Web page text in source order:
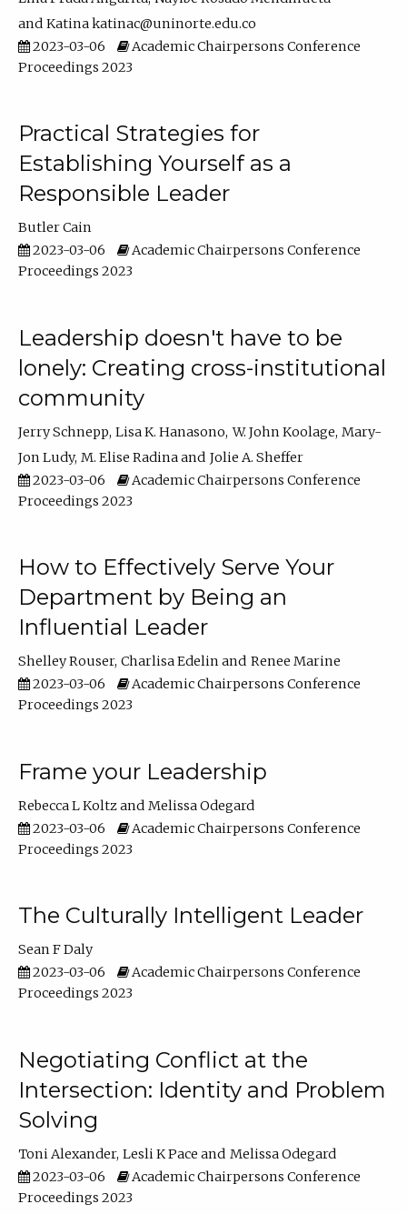
Katina katinac@uninorte.edu.co
2023-03-06
Academic Chairpersons Conference
Proceedings 2023
Practical Strategies for
Establishing Yourself as a
Responsible Leader
Butler Cain
2023-03-06
Academic Chairpersons Conference
Proceedings 2023
Leadership doesn't have to be
lonely: Creating cross-institutional
community
Jerry Schnepp Lisa K. Hanasono W. John Koolage Mary-
Jon Ludy M. Elise Radina
Jolie A. Sheffer
2023-03-06
Academic Chairpersons Conference
Proceedings 2023
How to Effectively Serve Your
Department by Being an
Influential Leader
Shelley Rouser Charlisa Edelin
Renee Marine
2023-03-06
Academic Chairpersons Conference
Proceedings 2023
Frame your Leadership
Rebecca L Koltz
Melissa Odegard
2023-03-06
Academic Chairpersons Conference
Proceedings 2023
The Culturally Intelligent Leader
Sean F Daly
2023-03-06
Academic Chairpersons Conference
Proceedings 2023
Negotiating Conflict at the
Intersection: Identity and Problem
Solving
Toni Alexander Lesli K Pace
Melissa Odegard
2023-03-06
Academic Chairpersons Conference
Proceedings 2023